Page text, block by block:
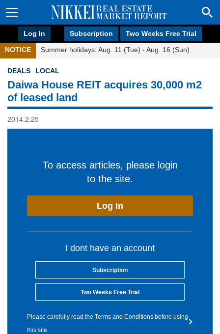
Log In Subscription Two Weeks Free Trial
NOTICE Summer holidays: Aug. 11 (Tue) - Aug. 16 (Sun)
DEALS LOCAL
Daiwa House REIT acquires 30,000 m2
of leased land
2014.2.25
To access articles, please login
to the site.
Log In
I dont have an account
Subscription
Two Weeks Free Trial
Please carefully read the Terms and Conditions before using
this site.